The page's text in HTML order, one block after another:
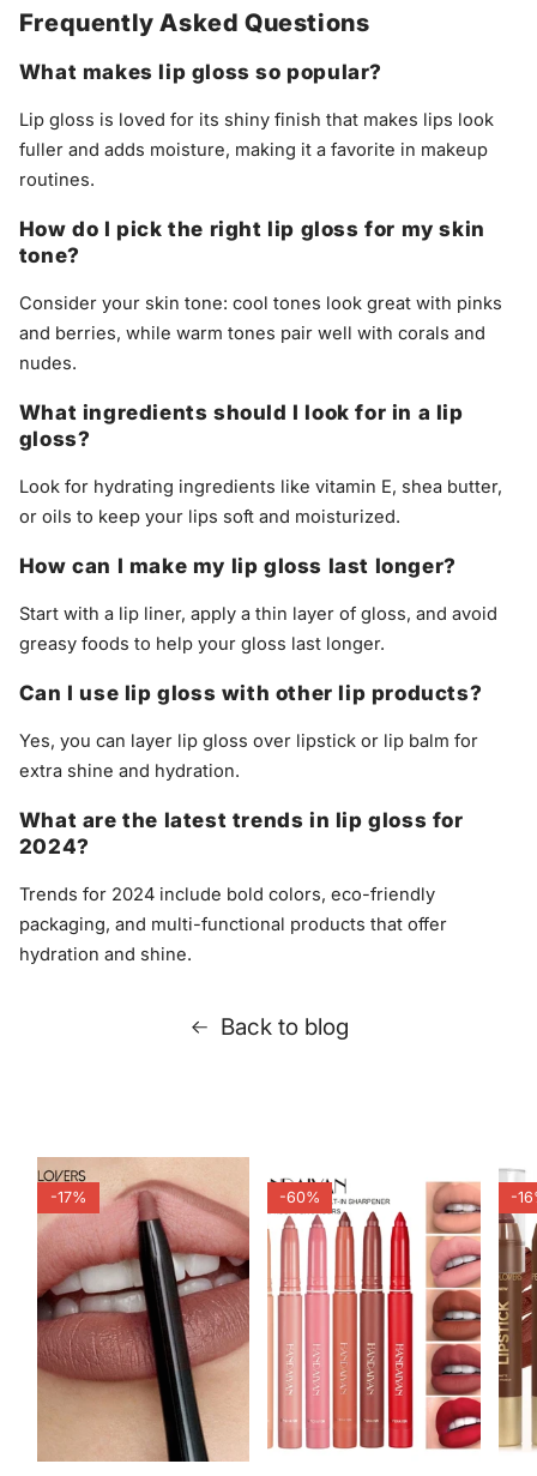
Frequently Asked Questions
What makes lip gloss so popular?
Lip gloss is loved for its shiny finish that makes lips look
fuller and adds moisture, making it a favorite in makeup
routines.
How do I pick the right lip gloss for my skin
tone?
Consider your skin tone: cool tones look great with pinks
and berries, while warm tones pair well with corals and
nudes.
What ingredients should I look for in a lip
gloss?
Look for hydrating ingredients like vitamin E, shea butter,
or oils to keep your lips soft and moisturized.
How can I make my lip gloss last longer?
Start with a lip liner, apply a thin layer of gloss, and avoid
greasy foods to help your gloss last longer.
Can I use lip gloss with other lip products?
Yes, you can layer lip gloss over lipstick or lip balm for
extra shine and hydration.
What are the latest trends in lip gloss for
2024?
Trends for 2024 include bold colors, eco-friendly
packaging, and multi-functional products that offer
hydration and shine.
Back to blog
-17% -60% -